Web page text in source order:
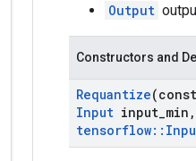
Output
Constructors and
Requantize(const
Input input min ,
tensorflow::